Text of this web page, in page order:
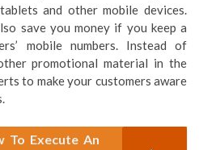
and other mobile devices.
save you money if you keep a
mobile numbers. Instead of
promotional material in the
to make your customers aware
To Execute An